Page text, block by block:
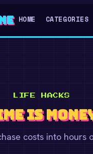
HOME CATEGORIES
LIFE HACKS
is
costs into hours